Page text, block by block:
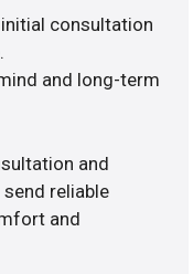
consultation
and long-term
and
reliable
and